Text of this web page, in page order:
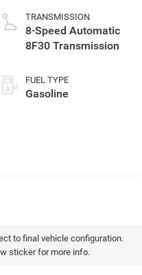
TRANSMISSION
8-Speed Automatic
8F30 Transmission
FUEL TYPE
Gasoline
to final vehicle configuration.
sticker for more info.